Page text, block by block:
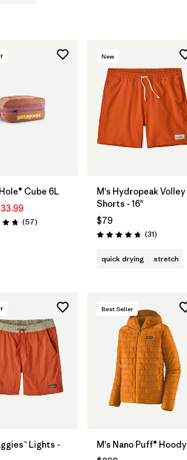
Cube 6L
/ 5 (57Reviews
)
New
M's Hydropeak Volley
Shorts - 16"
$79
Rating: 4.7 / 5 (31Reviews
)
quick drying stretch
Lights -
Best Seller
M's Nano Puff® Hoody